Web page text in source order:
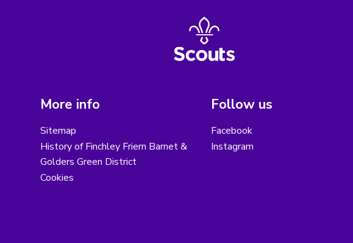
More info
Sitemap
History of Finchley Friern Barnet &
Golders Green District
Cookies
Follow us
Facebook
Instagram